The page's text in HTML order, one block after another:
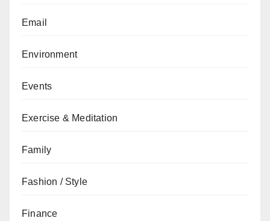
Email
Environment
Events
Exercise & Meditation
Family
Fashion / Style
Finance